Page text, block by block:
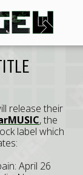
release their
, the
label which
April 26